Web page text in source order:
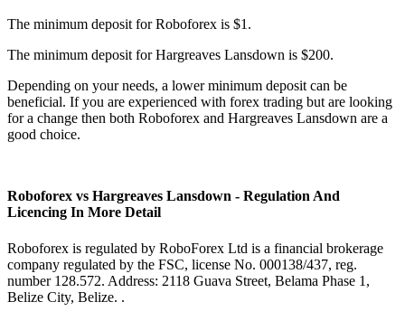
The minimum deposit for Roboforex is $1.
The minimum deposit for Hargreaves Lansdown is $200.
Depending on your needs, a lower minimum deposit can be
beneficial. If you are experienced with forex trading but are looking
for a change then both Roboforex and Hargreaves Lansdown are a
good choice.
Roboforex vs Hargreaves Lansdown - Regulation And
Licencing In More Detail
Roboforex is regulated by RoboForex Ltd is a financial brokerage
company regulated by the FSC, license No. 000138/437, reg.
number 128.572. Address: 2118 Guava Street, Belama Phase 1,
Belize City, Belize. .